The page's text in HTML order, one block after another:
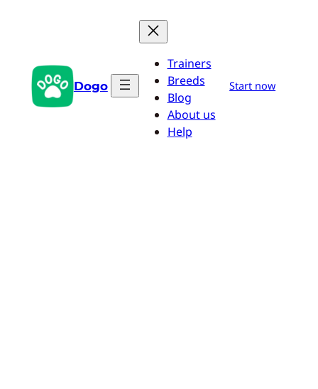
Dogo
Trainers
Breeds
Blog
About us
Help
Start now